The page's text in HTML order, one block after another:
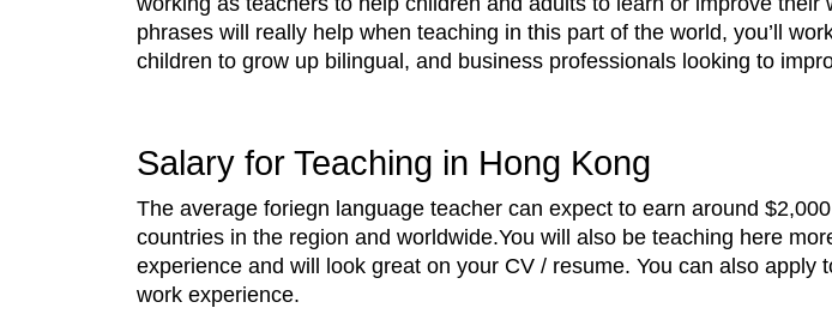
phrases will really help when teaching in this part of the world, you’ll
children to grow up bilingual, and business professionals looking to
Salary for Teaching in Hong Kong
The average foriegn language teacher can expect to earn around
countries in the region and worldwide.You will also be teaching here
experience and will look great on your CV / resume. You can also apply
work experience.